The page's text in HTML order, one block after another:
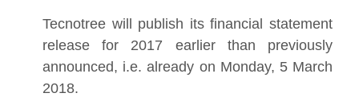
Tecnotree will publish its financial statement
release for 2017 earlier than previously
announced, i.e. already on Monday, 5 March
2018.